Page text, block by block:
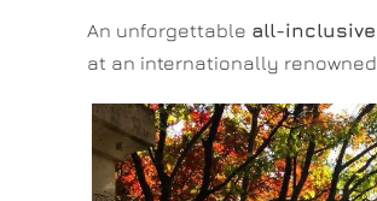
An unforgettable all-inclusive
at an internationally renowned